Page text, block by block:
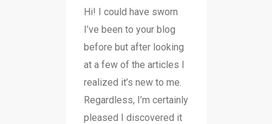
Hi! I could have sworn
I’ve been to your blog
before but after looking
at a few of the articles I
realized it’s new to me.
Regardless, I’m certainly
pleased I discovered it